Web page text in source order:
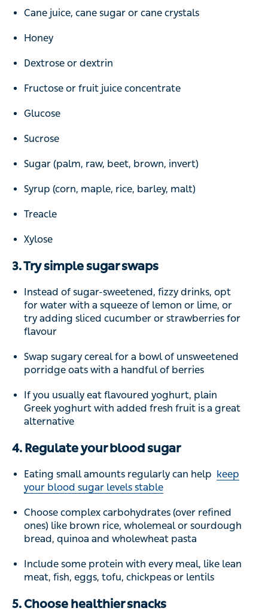
Cane juice, cane sugar or cane crystals
Honey
Dextrose or dextrin
Fructose or fruit juice concentrate
Glucose
Sucrose
Sugar (palm, raw, beet, brown, invert)
Syrup (corn, maple, rice, barley, malt)
Treacle
Xylose
3. Try simple sugar swaps
Instead of sugar-sweetened, fizzy drinks, opt
for water with a squeeze of lemon or lime, or
try adding sliced cucumber or strawberries for
flavour
Swap sugary cereal for a bowl of unsweetened
porridge oats with a handful of berries
If you usually eat flavoured yoghurt, plain
Greek yoghurt with added fresh fruit is a great
alternative
4. Regulate your blood sugar
Eating small amounts regularly can help keep
your blood sugar levels stable
Choose complex carbohydrates (over refined
ones) like brown rice, wholemeal or sourdough
bread, quinoa and wholewheat pasta
Include some protein with every meal, like lean
meat, fish, eggs, tofu, chickpeas or lentils
5. Choose healthier snacks